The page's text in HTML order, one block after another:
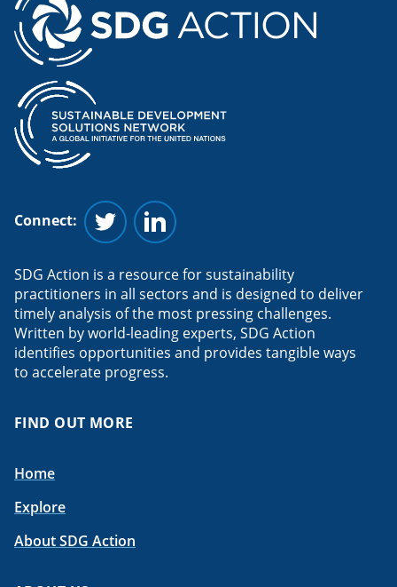
Connect:
Follow us on Twitter
Follow us on Linkedin
SDG Action is a resource for sustainability
practitioners in all sectors and is designed to deliver
timely analysis of the most pressing challenges.
Written by world-leading experts, SDG Action
identifies opportunities and provides tangible ways
to accelerate progress.
FIND OUT MORE
Home
Explore
About SDG Action